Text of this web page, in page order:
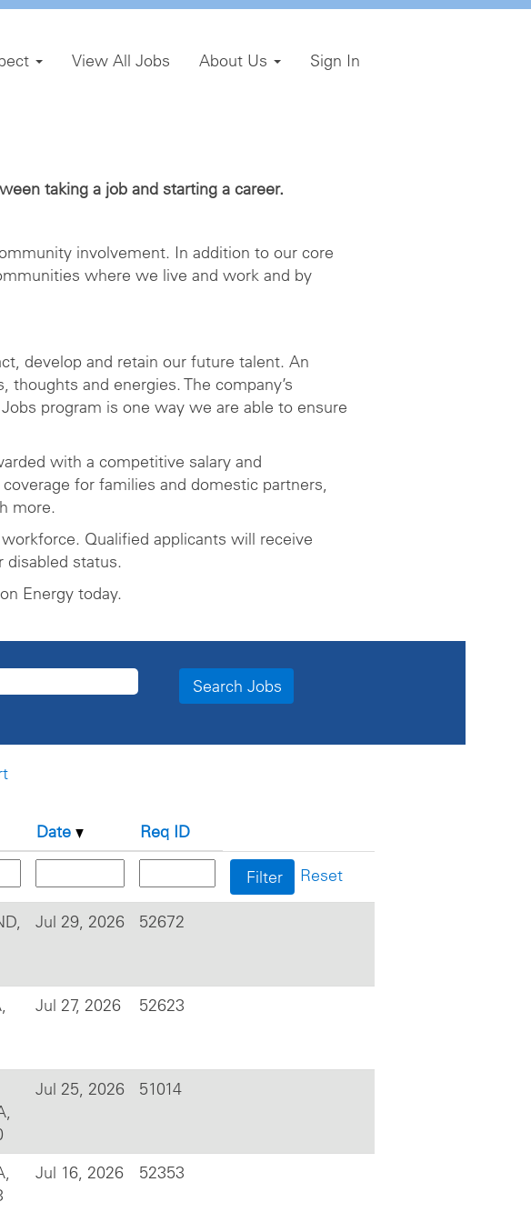
View All Jobs About Us Sign In
taking a job and starting a career.
involvement. In addition to our core
where we live and work and by
develop and retain our future talent. An
and energies. The company’s
program is one way we are able to ensure
with a competitive salary and
for families and domestic partners,
more.
Qualified applicants will receive
status.
Energy today.
Date Req ID
Reset
Jul 29, 2026 52672
Jul 27, 2026 52623
Jul 25, 2026 51014
Jul 16, 2026 52353